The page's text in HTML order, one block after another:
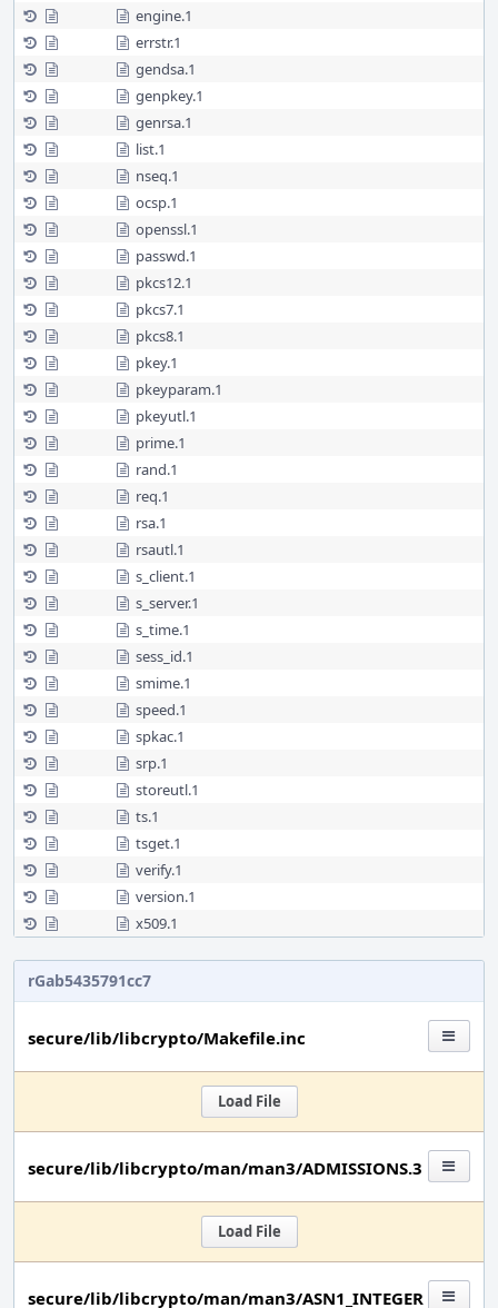
engine.1
errstr.1
gendsa.1
genpkey.1
genrsa.1
list.1
nseq.1
ocsp.1
openssl.1
passwd.1
pkcs12.1
pkcs7.1
pkcs8.1
pkey.1
pkeyparam.1
pkeyutl.1
prime.1
rand.1
req.1
rsa.1
rsautl.1
s_client.1
s_server.1
s_time.1
sess_id.1
smime.1
speed.1
spkac.1
srp.1
storeutl.1
ts.1
tsget.1
verify.1
version.1
x509.1
rGab5435791cc7
secure/lib/libcrypto/Makefile.inc
Load File
secure/lib/libcrypto/man/man3/ADMISSIONS.3
Load File
secure/lib/libcrypto/man/man3/ASN1_INTEGER